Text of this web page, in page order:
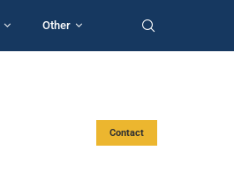
Other
Contact